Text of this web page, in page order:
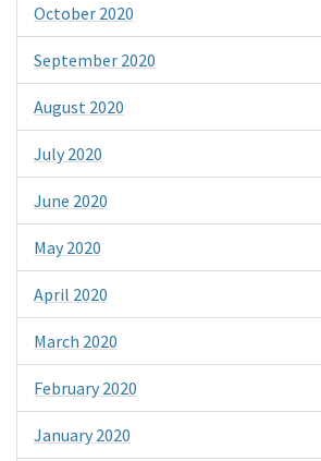
October 2020
September 2020
August 2020
July 2020
June 2020
May 2020
April 2020
March 2020
February 2020
January 2020